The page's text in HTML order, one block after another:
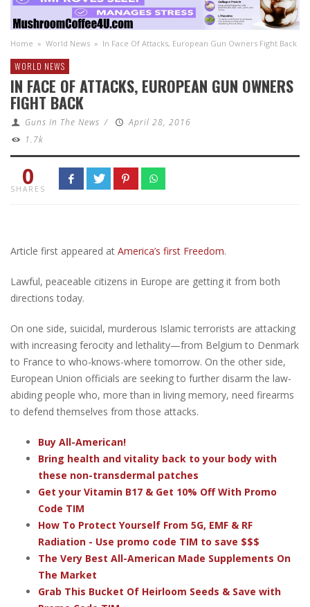
Home » World News » In Face Of Attacks, European Gun Owners Fight Back
WORLD NEWS
IN FACE OF ATTACKS, EUROPEAN GUN OWNERS
FIGHT BACK
Guns In The News /
April 28, 2016
1.7k
0
SHARES
Article first appeared at America’s first Freedom.
Lawful, peaceable citizens in Europe are getting it from both
directions today.
On one side, suicidal, murderous Islamic terrorists are attacking
with increasing ferocity and lethality—from Belgium to Denmark
to France to who-knows-where tomorrow. On the other side,
European Union officials are seeking to further disarm the law-
abiding people who, more than in living memory, need firearms
to defend themselves from those attacks.
Buy All-American!
Bring health and vitality back to your body with
these non-transdermal patches
Get your Vitamin B17 & Get 10% Off With Promo
Code TIM
How To Protect Yourself From 5G, EMF & RF
Radiation - Use promo code TIM to save $$$
The Very Best All-American Made Supplements On
The Market
Grab This Bucket Of Heirloom Seeds & Save with